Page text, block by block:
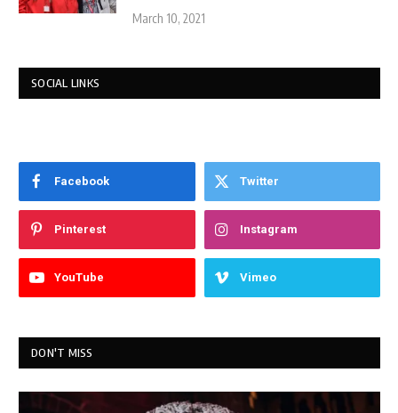
March 10, 2021
SOCIAL LINKS
Facebook Twitter
Pinterest Instagram
YouTube Vimeo
DON'T MISS